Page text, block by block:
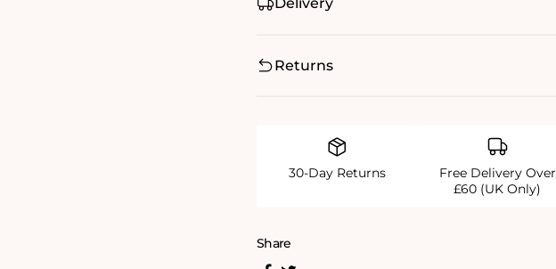
Returns
30-Day Returns
Free Delivery Over
£60 (UK Only)
Share